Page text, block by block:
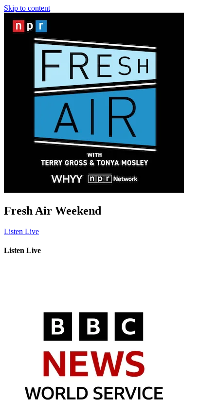
Skip to content
Fresh Air Weekend
Listen Live
Listen Live